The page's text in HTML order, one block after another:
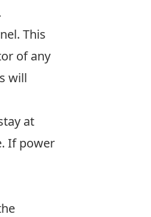
This
of any
will
at
If power